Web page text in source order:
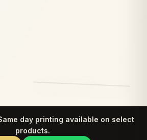
day printing available on select
products.